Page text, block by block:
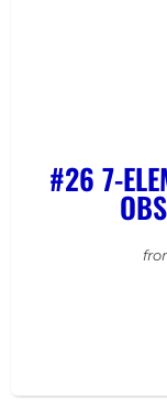
#26 7-